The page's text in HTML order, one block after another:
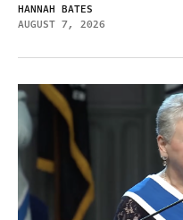
HANNAH BATES
AUGUST 7, 2026